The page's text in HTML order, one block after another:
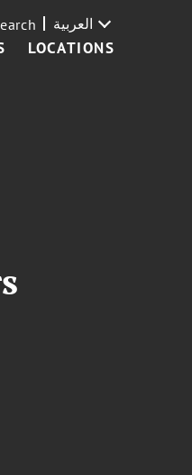
LOCATIONS
العربية